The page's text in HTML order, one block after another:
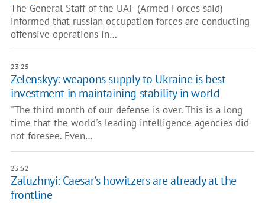
The General Staff of the UAF (Armed Forces said)
informed that russian occupation forces are conducting
offensive operations in…
23:25
Zelenskyy: weapons supply to Ukraine is best
investment in maintaining stability in world
"The third month of our defense is over. This is a long
time that the world's leading intelligence agencies did
not foresee. Even…
23:52
Zaluzhnyi: Caesar's howitzers are already at the
frontline